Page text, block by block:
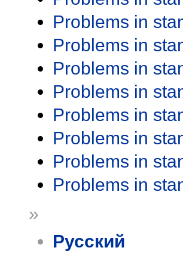
Problems in
Problems in
Problems in
Problems in
Problems in
Problems in
Problems in
Problems in
»
Русский